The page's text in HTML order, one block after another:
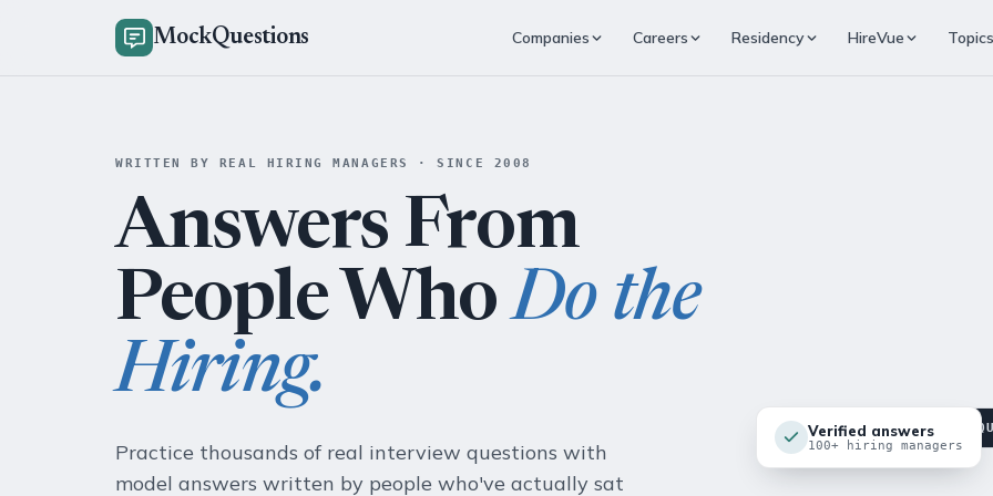
MockQuestions Companies Careers Residency HireVue Topics
WRITTEN BY REAL HIRING MANAGERS · SINCE 2008
Answers From
People WhoDo the
Hiring.
Practice thousands of real interview questions with
model answers written by people who've actually sat
▸ FEATURED · HOW
Verified answers
100+ hiring managers